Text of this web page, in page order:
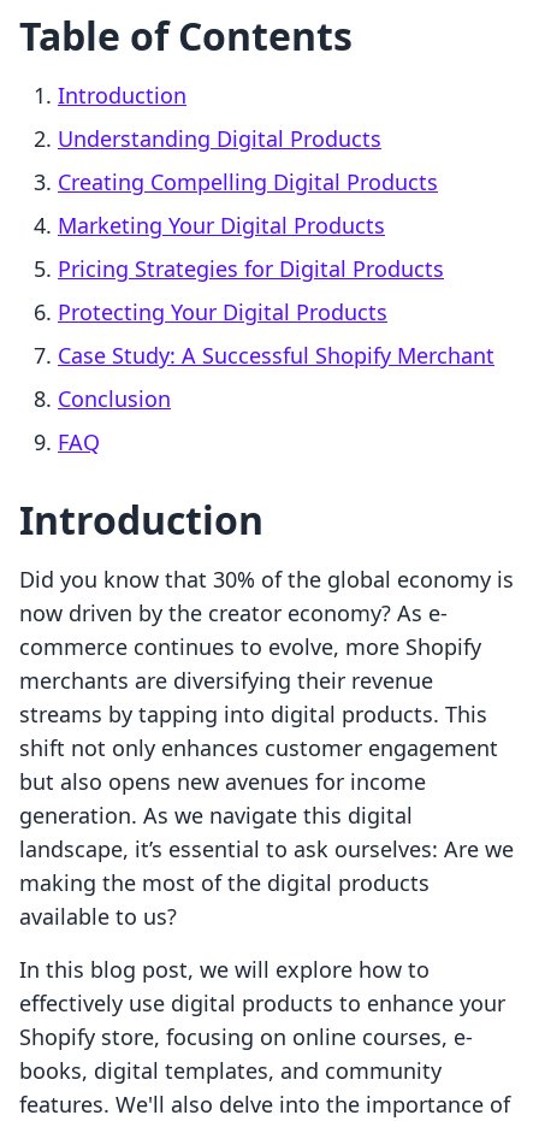
Table of Contents
Introduction
Understanding Digital Products
Creating Compelling Digital Products
Marketing Your Digital Products
Pricing Strategies for Digital Products
Protecting Your Digital Products
Case Study: A Successful Shopify Merchant
Conclusion
FAQ
Introduction
Did you know that 30% of the global economy is
now driven by the creator economy? As e-
commerce continues to evolve, more Shopify
merchants are diversifying their revenue
streams by tapping into digital products. This
shift not only enhances customer engagement
but also opens new avenues for income
generation. As we navigate this digital
landscape, it’s essential to ask ourselves: Are we
making the most of the digital products
available to us?
In this blog post, we will explore how to
effectively use digital products to enhance your
Shopify store, focusing on online courses, e-
books, digital templates, and community
features. We'll also delve into the importance of